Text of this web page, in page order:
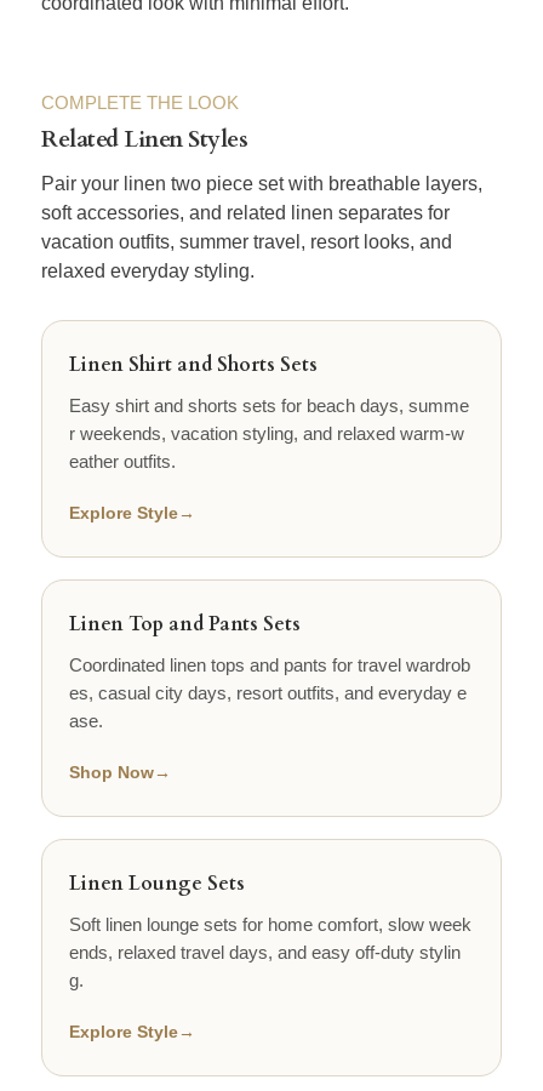
COMPLETE THE LOOK
Related Linen Styles
Pair your linen two piece set with breathable layers,
soft accessories, and related linen separates for
vacation outfits, summer travel, resort looks, and
relaxed everyday styling.
Linen Shirt and Shorts Sets
Easy shirt and shorts sets for beach days, summe
r weekends, vacation styling, and relaxed warm-w
eather outfits.
Explore Style→
Linen Top and Pants Sets
Coordinated linen tops and pants for travel wardrob
es, casual city days, resort outfits, and everyday e
ase.
Shop Now→
Linen Lounge Sets
Soft linen lounge sets for home comfort, slow week
ends, relaxed travel days, and easy off-duty stylin
g.
Explore Style→